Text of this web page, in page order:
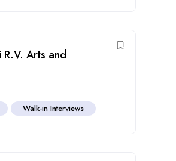
Arts and
Walk-in Interviews